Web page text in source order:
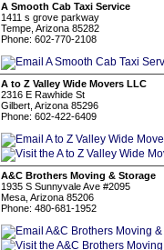
A Smooth Cab Taxi Service
1411 s grove parkway
Tempe, Arizona 85282
Phone: 602-770-2108
A to Z Valley Wide Movers LLC
2316 E Rawhide St
Gilbert, Arizona 85296
Phone: 602-422-6409
A&C Brothers Moving & Storage
1935 S Sunnyvale Ave #2095
Mesa, Arizona 85206
Phone: 480-681-1952